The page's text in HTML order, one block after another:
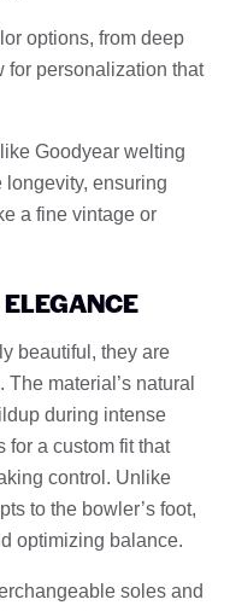
options, from deep
for personalization that
Goodyear welting
ensuring
a fine vintage or
beautiful, they are
material’s natural
during intense
a custom fit that
control. Unlike
to the bowler’s foot,
optimizing balance.
soles and